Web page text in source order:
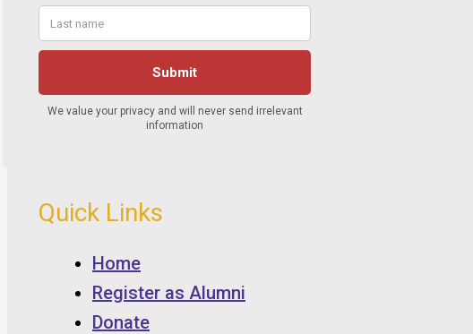
Quick Links
Home
Register as Alumni
Donate